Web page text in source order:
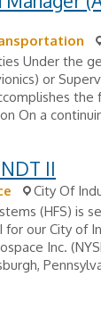
Under the
or
the
On a
II
City Of
(HFS) is
for our City of
Inc.